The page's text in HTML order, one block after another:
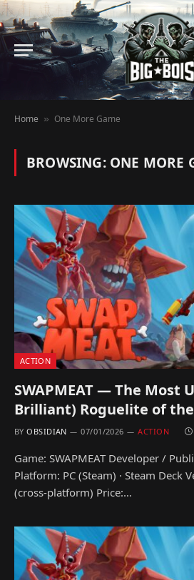
Home » One More Game
BROWSING: ONE MORE
ACTION
SWAPMEAT — The Most
Brilliant) Roguelite of
BY OBSIDIAN 07/01/2026 ACTION
Game: SWAPMEAT Developer /
Platform: PC (Steam) · Steam Deck
(cross-platform) Price:…